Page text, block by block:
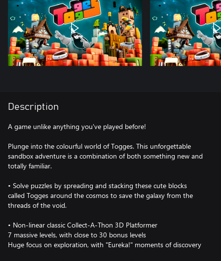
Description
A game unlike anything you've played before!
Plunge into the colourful world of Togges. This unforgettable
sandbox adventure is a combination of both something new and
totally familiar.
• Solve puzzles by spreading and stacking these cute blocks
called Togges around the cosmos to save the galaxy from the
threads of the void.
• Non-linear classic Collect-A-Thon 3D Platformer
7 massive levels, with close to 30 bonus levels
Huge focus on exploration, with "Eureka!" moments of discovery